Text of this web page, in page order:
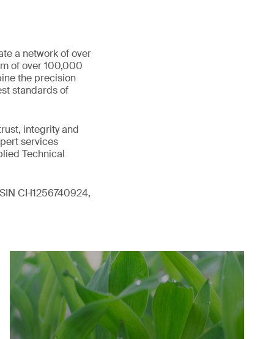
a network of over
of over 100,000
the precision
standards of
integrity and
services
Technical
CH1256740924,